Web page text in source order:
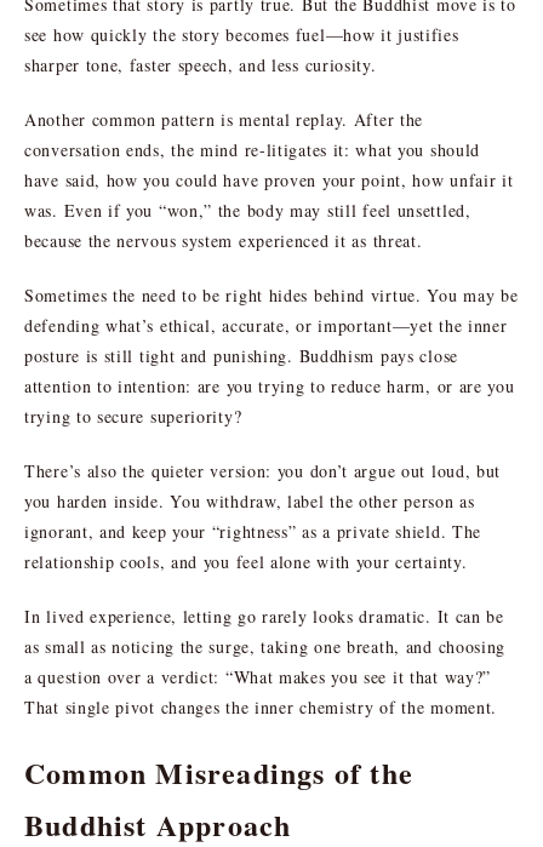
see how quickly the story becomes fuel—how it justifies
sharper tone, faster speech, and less curiosity.
Another common pattern is mental replay. After the
conversation ends, the mind re-litigates it: what you should
have said, how you could have proven your point, how unfair it
was. Even if you “won,” the body may still feel unsettled,
because the nervous system experienced it as threat.
Sometimes the need to be right hides behind virtue. You may be
defending what’s ethical, accurate, or important—yet the inner
posture is still tight and punishing. Buddhism pays close
attention to intention: are you trying to reduce harm, or are you
trying to secure superiority?
There’s also the quieter version: you don’t argue out loud, but
you harden inside. You withdraw, label the other person as
ignorant, and keep your “rightness” as a private shield. The
relationship cools, and you feel alone with your certainty.
In lived experience, letting go rarely looks dramatic. It can be
as small as noticing the surge, taking one breath, and choosing
a question over a verdict: “What makes you see it that way?”
That single pivot changes the inner chemistry of the moment.
Common Misreadings of the
Buddhist Approach